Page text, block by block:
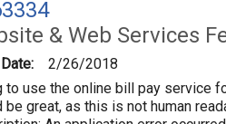
& Web Services
2/26/2018
to use the online bill pay service
be great, as this is not human